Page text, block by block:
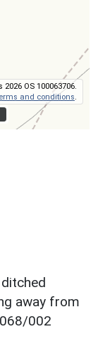
OS 100063706.
and conditions
away from
002